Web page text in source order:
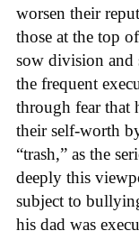
worsen their
those at the top
sow division and
the frequent
through fear that
their self-worth
“trash,” as the
deeply this
subject to
his dad was